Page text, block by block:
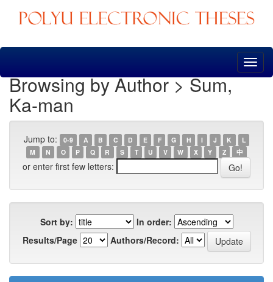
Skip
Browsing by Author > Sum,
Ka-man
Jump to: 0-9 A B C D E F G H I J K
L
M
N O P Q R S T U V W X Y Z 中
or enter first few letters:
Sort by:
In order:
Results/Page
Authors/Record: